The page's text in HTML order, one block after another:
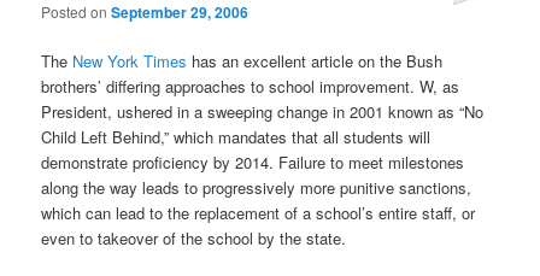
Posted onSeptember 29, 2006
The New York Times has an excellent article on the Bush
brothers’ differing approaches to school improvement. W, as
President, ushered in a sweeping change in 2001 known as “No
Child Left Behind,” which mandates that all students will
demonstrate proficiency by 2014. Failure to meet milestones
along the way leads to progressively more punitive sanctions,
which can lead to the replacement of a school’s entire staff, or
even to takeover of the school by the state.